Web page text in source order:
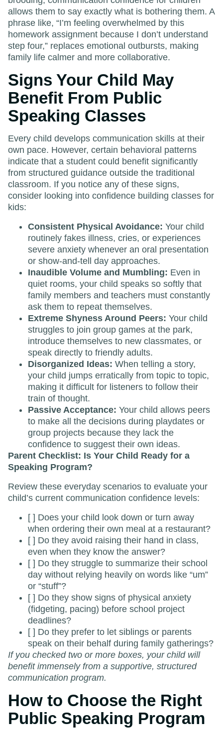
allows them to say exactly what is bothering them. A
phrase like, “I’m feeling overwhelmed by this
homework assignment because I don’t understand
step four,” replaces emotional outbursts, making
family life calmer and more collaborative.
Signs Your Child May
Benefit From Public
Speaking Classes
Every child develops communication skills at their
own pace. However, certain behavioral patterns
indicate that a student could benefit significantly
from structured guidance outside the traditional
classroom. If you notice any of these signs,
consider looking into confidence building classes for
kids:
Consistent Physical Avoidance: Your child
routinely fakes illness, cries, or experiences
severe anxiety whenever an oral presentation
or show-and-tell day approaches.
Inaudible Volume and Mumbling: Even in
quiet rooms, your child speaks so softly that
family members and teachers must constantly
ask them to repeat themselves.
Extreme Shyness Around Peers: Your child
struggles to join group games at the park,
introduce themselves to new classmates, or
speak directly to friendly adults.
Disorganized Ideas: When telling a story,
your child jumps erratically from topic to topic,
making it difficult for listeners to follow their
train of thought.
Passive Acceptance: Your child allows peers
to make all the decisions during playdates or
group projects because they lack the
confidence to suggest their own ideas.
Parent Checklist: Is Your Child Ready for a
Speaking Program?
Review these everyday scenarios to evaluate your
child’s current communication confidence levels:
[ ] Does your child look down or turn away
when ordering their own meal at a restaurant?
[ ] Do they avoid raising their hand in class,
even when they know the answer?
[ ] Do they struggle to summarize their school
day without relying heavily on words like “um”
or “stuff”?
[ ] Do they show signs of physical anxiety
(fidgeting, pacing) before school project
deadlines?
[ ] Do they prefer to let siblings or parents
speak on their behalf during family gatherings?
If you checked two or more boxes, your child will
benefit immensely from a supportive, structured
communication program.
How to Choose the Right
Public Speaking Program